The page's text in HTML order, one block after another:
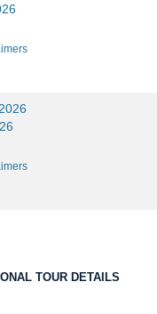
TOUR DETAILS